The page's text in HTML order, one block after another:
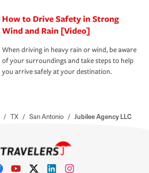
How to Drive Safety in Strong
Wind and Rain [Video]
When driving in heavy rain or wind, be aware
of your surroundings and take steps to help
you arrive safely at your destination.
/ TX / San Antonio / Jubilee Agency LLC